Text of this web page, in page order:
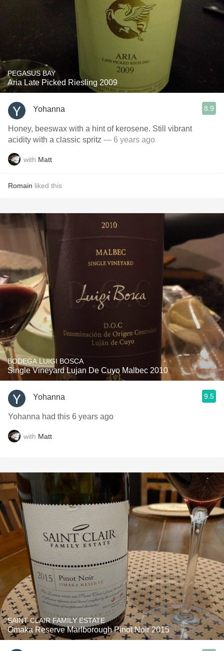
PEGASUS BAY
Aria Late Picked Riesling 2009
Yohanna 8.9
Honey, beeswax with a hint of kerosene. Still vibrant
acidity with a classic spritz — 6 years ago
with Matt
Romain liked this
BODEGA LUIGI BOSCA
Single Vineyard Lujan De Cuyo Malbec 2010
Yohanna 9.5
Yohanna had this 6 years ago
with Matt
SAINT CLAIR FAMILY ESTATE
Omaka Reserve Marlborough Pinot Noir 2015